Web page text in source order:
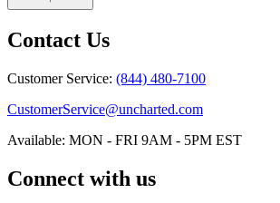
Contact Us
Customer Service: (844) 480-7100
CustomerService@uncharted.com
Available: MON - FRI 9AM - 5PM EST
Connect with us